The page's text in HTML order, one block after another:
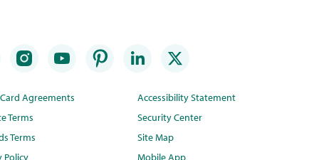
Agreements
Terms
Terms
Policy
Accessibility Statement
Security Center
Site Map
Mobile App